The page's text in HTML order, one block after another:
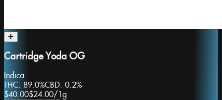
Cartridge Yoda OG
Indica
THC: 89.0%CBD: 0.2%
$40.00$24.00/1g